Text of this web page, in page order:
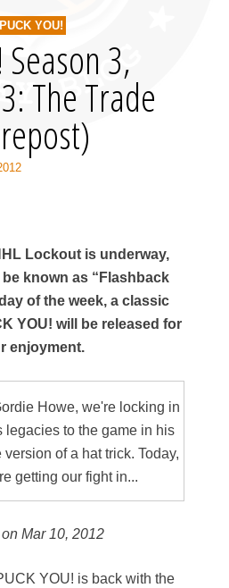
PUCK YOU!
Season 3,
The Trade
Lockout is underway,
known as “Flashback
of the week, a classic
YOU! will be released for
enjoyment.
Howe, we're locking in
legacies to the game in his
version of a hat trick. Today,
getting our fight in...
Mar 10, 2012
YOU! is back with the